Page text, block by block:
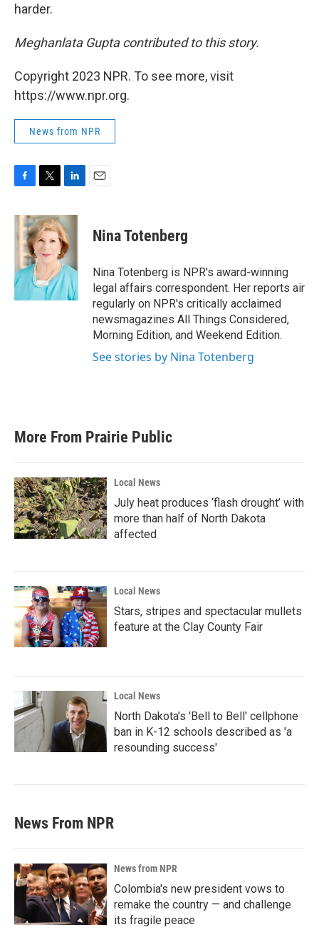
harder.
Meghanlata Gupta contributed to this story.
Copyright 2023 NPR. To see more, visit
https://www.npr.org.
News from NPR
F
c
e
b
o
k
T
i
t
t
e
r
L
n
k
e
d
I
n
E
Nina Totenberg
Nina Totenberg is NPR's award-winning
legal affairs correspondent. Her reports air
regularly on NPR's critically acclaimed
newsmagazines All Things Considered,
Morning Edition, and Weekend Edition.
See stories by Nina Totenberg
More From Prairie Public
Local News
July heat produces ‘flash drought’ with
more than half of North Dakota
affected
Local News
Stars, stripes and spectacular mullets
feature at the Clay County Fair
Local News
North Dakota's 'Bell to Bell' cellphone
ban in K-12 schools described as 'a
resounding success'
News From NPR
News from NPR
Colombia's new president vows to
remake the country — and challenge
its fragile peace